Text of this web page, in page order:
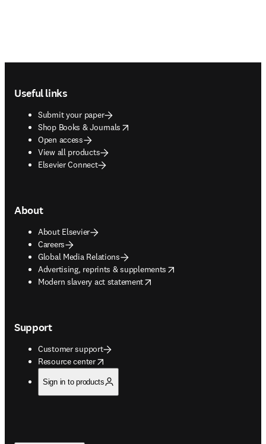
Useful links
Submit your paper
Shop Books & Journals
opens in new tab/window
Open access
View all products
Elsevier Connect
About
About Elsevier
Careers
Global Media Relations
Advertising, reprints & supplements
opens in new tab/window
Modern slavery act statement
opens in new tab/window
Support
Customer support
Resource center
opens in new tab/window
Sign in to products